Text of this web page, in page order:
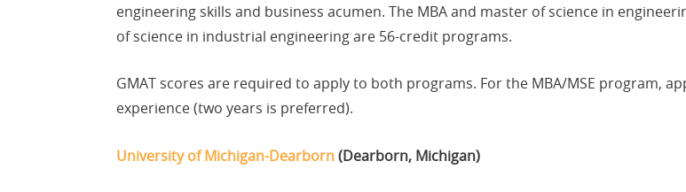
engineering skills and business acumen. The MBA and master of science in
of science in industrial engineering are 56-credit programs.
GMAT scores are required to apply to both programs. For the MBA/MSE program,
experience (two years is preferred).
University of Michigan-Dearborn(Dearborn, Michigan)